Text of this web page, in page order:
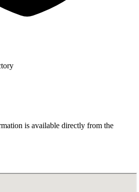
is available directly from the